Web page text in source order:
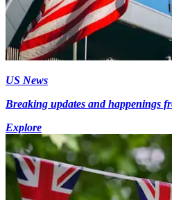
US News
Breaking updates and happenings
Explore